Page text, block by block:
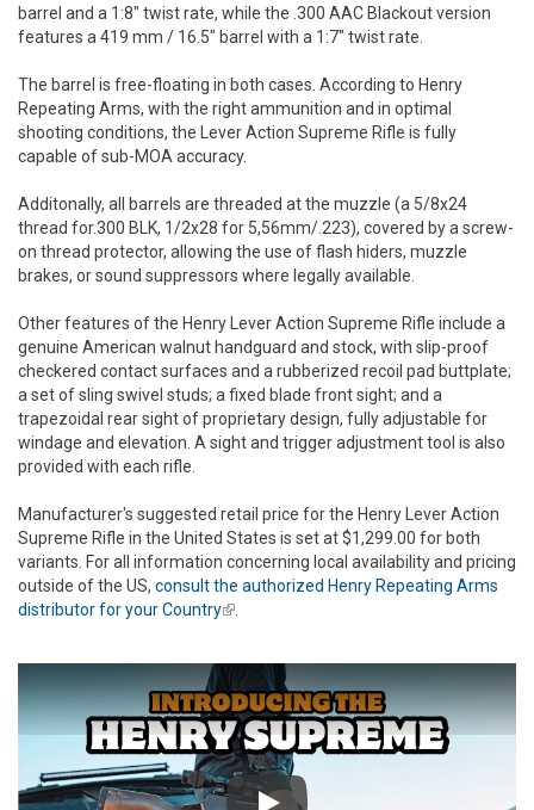
barrel and a 1:8" twist rate, while the .300 AAC Blackout version
features a 419 mm / 16.5" barrel with a 1:7" twist rate.
The barrel is free-floating in both cases. According to Henry
Repeating Arms, with the right ammunition and in optimal
shooting conditions, the Lever Action Supreme Rifle is fully
capable of sub-MOA accuracy.
Additonally, all barrels are threaded at the muzzle (a 5/8x24
thread for.300 BLK, 1/2x28 for 5,56mm/.223), covered by a screw-
on thread protector, allowing the use of flash hiders, muzzle
brakes, or sound suppressors where legally available.
Other features of the Henry Lever Action Supreme Rifle include a
genuine American walnut handguard and stock, with slip-proof
checkered contact surfaces and a rubberized recoil pad buttplate;
a set of sling swivel studs; a fixed blade front sight; and a
trapezoidal rear sight of proprietary design, fully adjustable for
windage and elevation. A sight and trigger adjustment tool is also
provided with each rifle.
Manufacturer's suggested retail price for the Henry Lever Action
Supreme Rifle in the United States is set at $1,299.00 for both
variants. For all information concerning local availability and pricing
outside of the US, consult the authorized Henry Repeating Arms
distributor for your Country(link is external)